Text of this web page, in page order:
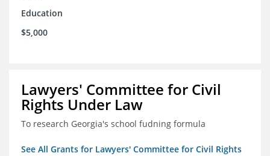
Education
$5,000
Lawyers' Committee for Civil
Rights Under Law
To research Georgia's school fudning formula
See All Grants for Lawyers' Committee for Civil Rights